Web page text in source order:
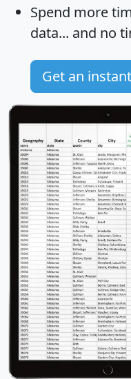
Spend more
data... and no
Get an